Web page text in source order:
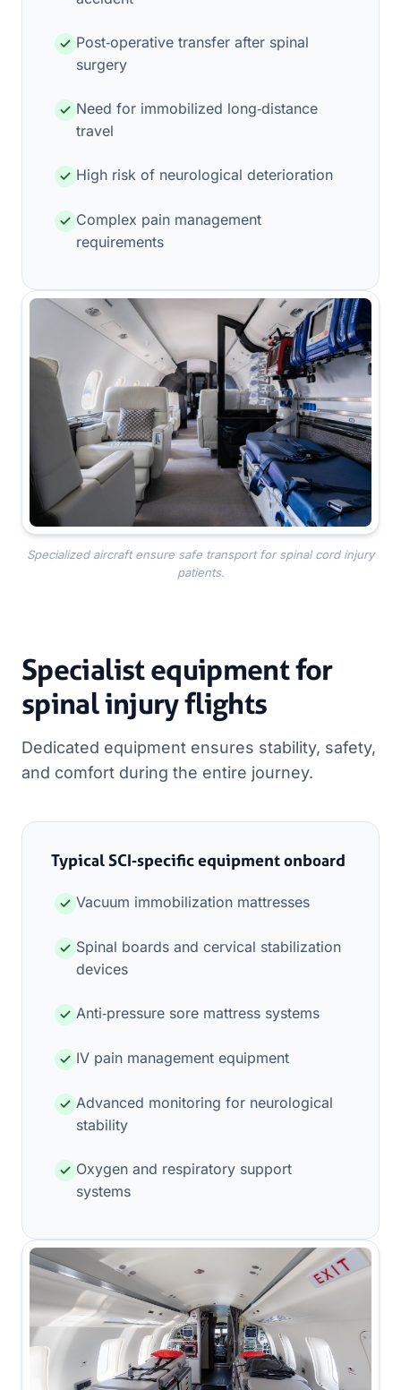
Post‑operative transfer after spinal
surgery
Need for immobilized long‑distance
travel
High risk of neurological deterioration
Complex pain management
requirements
Specialized aircraft ensure safe transport for spinal cord injury
patients.
Specialist equipment for
spinal injury flights
Dedicated equipment ensures stability, safety,
and comfort during the entire journey.
Typical SCI‑specific equipment onboard
Vacuum immobilization mattresses
Spinal boards and cervical stabilization
devices
Anti‑pressure sore mattress systems
IV pain management equipment
Advanced monitoring for neurological
stability
Oxygen and respiratory support
systems